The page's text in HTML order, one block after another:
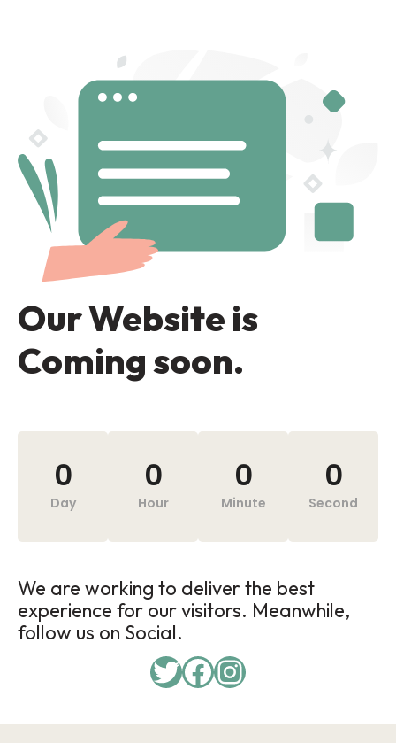
Our Website is
Coming soon.
0
Day
0
Hour
0
Minute
0
Second
We are working to deliver the best
experience for our visitors. Meanwhile,
follow us on Social.